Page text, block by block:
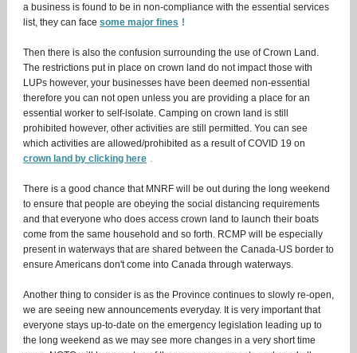
a business is found to be in non-compliance with the essential services
list, they can face some major fines !
Then there is also the confusion surrounding the use of Crown Land.
The restrictions put in place on crown land do not impact those with
LUPs however, your businesses have been deemed non-essential
therefore you can not open unless you are providing a place for an
essential worker to self-isolate. Camping on crown land is still
prohibited however, other activities are still permitted. You can see
which activities are allowed/prohibited as a result of COVID 19 on
crown land by clicking here .
There is a good chance that MNRF will be out during the long weekend
to ensure that people are obeying the social distancing requirements
and that everyone who does access crown land to launch their boats
come from the same household and so forth. RCMP will be especially
present in waterways that are shared between the Canada-US border to
ensure Americans don't come into Canada through waterways.
Another thing to consider is as the Province continues to slowly re-open,
we are seeing new announcements everyday. It is very important that
everyone stays up-to-date on the emergency legislation leading up to
the long weekend as we may see more changes in a very short time